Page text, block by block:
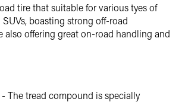
tire that suitable for various tyes of
boasting strong off-road
also offering great on-road handling and
The tread compound is specially